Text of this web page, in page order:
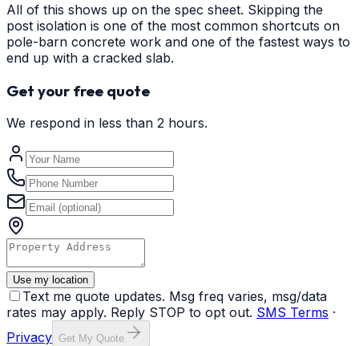
All of this shows up on the spec sheet. Skipping the
post isolation is one of the most common shortcuts on
pole-barn concrete work and one of the fastest ways to
end up with a cracked slab.
Get your free quote
We respond in less than 2 hours.
Use my location
Text me quote updates. Msg freq varies, msg/data
rates may apply. Reply STOP to opt out. SMS Terms ·
Privacy Get My Quote